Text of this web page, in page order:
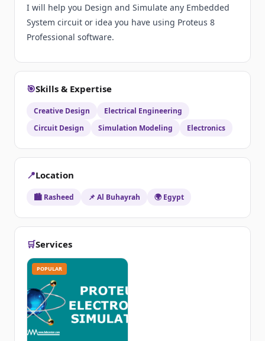
I will help you Design and Simulate any Embedded
System circuit or idea you have using Proteus 8
Professional software.
🎯Skills & Expertise
Creative Design
Electrical Engineering
Circuit Design
Simulation Modeling Electronics
📍Location
🏙️ Rasheed 📌 Al Buhayrah 🌍 Egypt
🛒Services
POPULAR